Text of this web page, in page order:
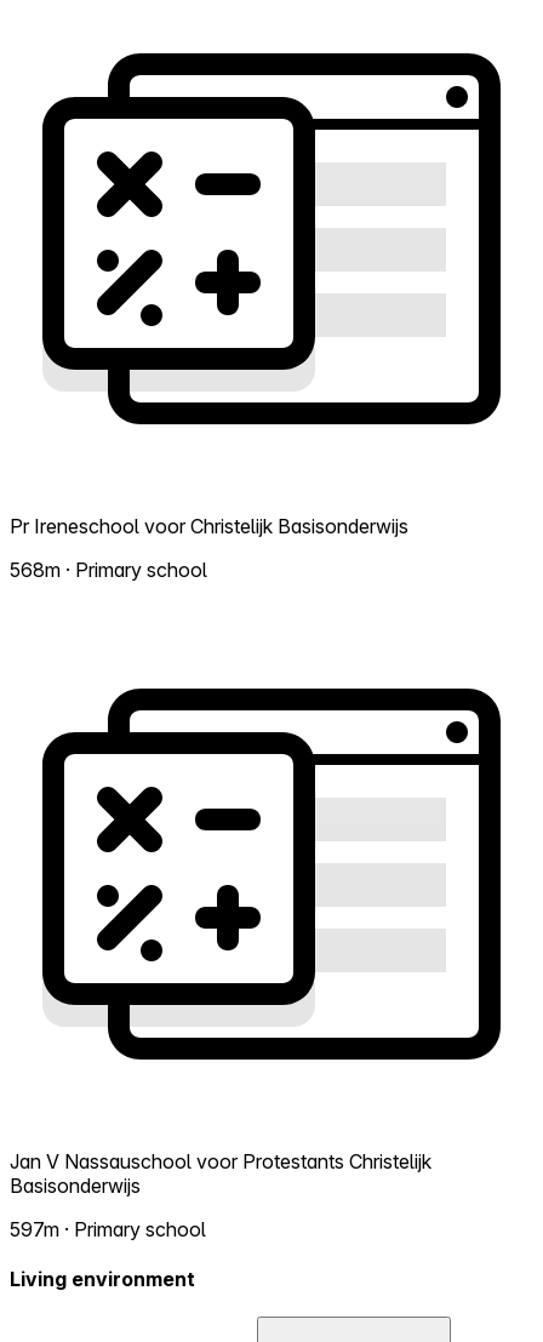
Pr Ireneschool voor Christelijk Basisonderwijs
568m · Primary school
Jan V Nassauschool voor Protestants Christelijk
Basisonderwijs
597m · Primary school
Living environment